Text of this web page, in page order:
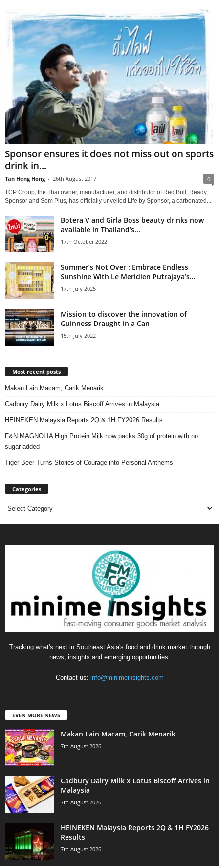
Sponsor ensures it does not miss out on sports
drink in...
Tan Heng Hong - 26th August 2017 0
TCP Group, the Thai owner, manufacturer, and distributor of Red Bull, Ready,
Sponsor and Som Plus, has officially unveiled Life by Sponsor, a carbonated...
Botera V and Girla Boss beauty drinks now
available in Thailand’s...
17th October 2022
Summer’s Not Over : Embrace Endless
Sunshine With Le Meridien Putrajaya’s...
17th July 2025
Mission to discover the innovation of
Guinness Draught in a Can
15th July 2022
Most recent posts
Makan Lain Macam, Carik Menarik
Cadbury Dairy Milk x Lotus Biscoff Arrives in Malaysia
HEINEKEN Malaysia Reports 2Q & 1H FY2026 Results
F&N MAGNOLIA High Protein Milk now packs 30g of protein with no
sugar added
Tiger Beer Turns Stories of Courage into Personal Anthems
Categories
Categories
Tracking what's next in Southeast Asia's food and drink market through
news, insights and emerging opportunities.
Contact us: info@minimeinsights.com
EVEN MORE NEWS
Makan Lain Macam, Carik Menarik
7th August 2026
Cadbury Dairy Milk x Lotus Biscoff Arrives in
Malaysia
7th August 2026
HEINEKEN Malaysia Reports 2Q & 1H FY2026
Results
7th August 2026